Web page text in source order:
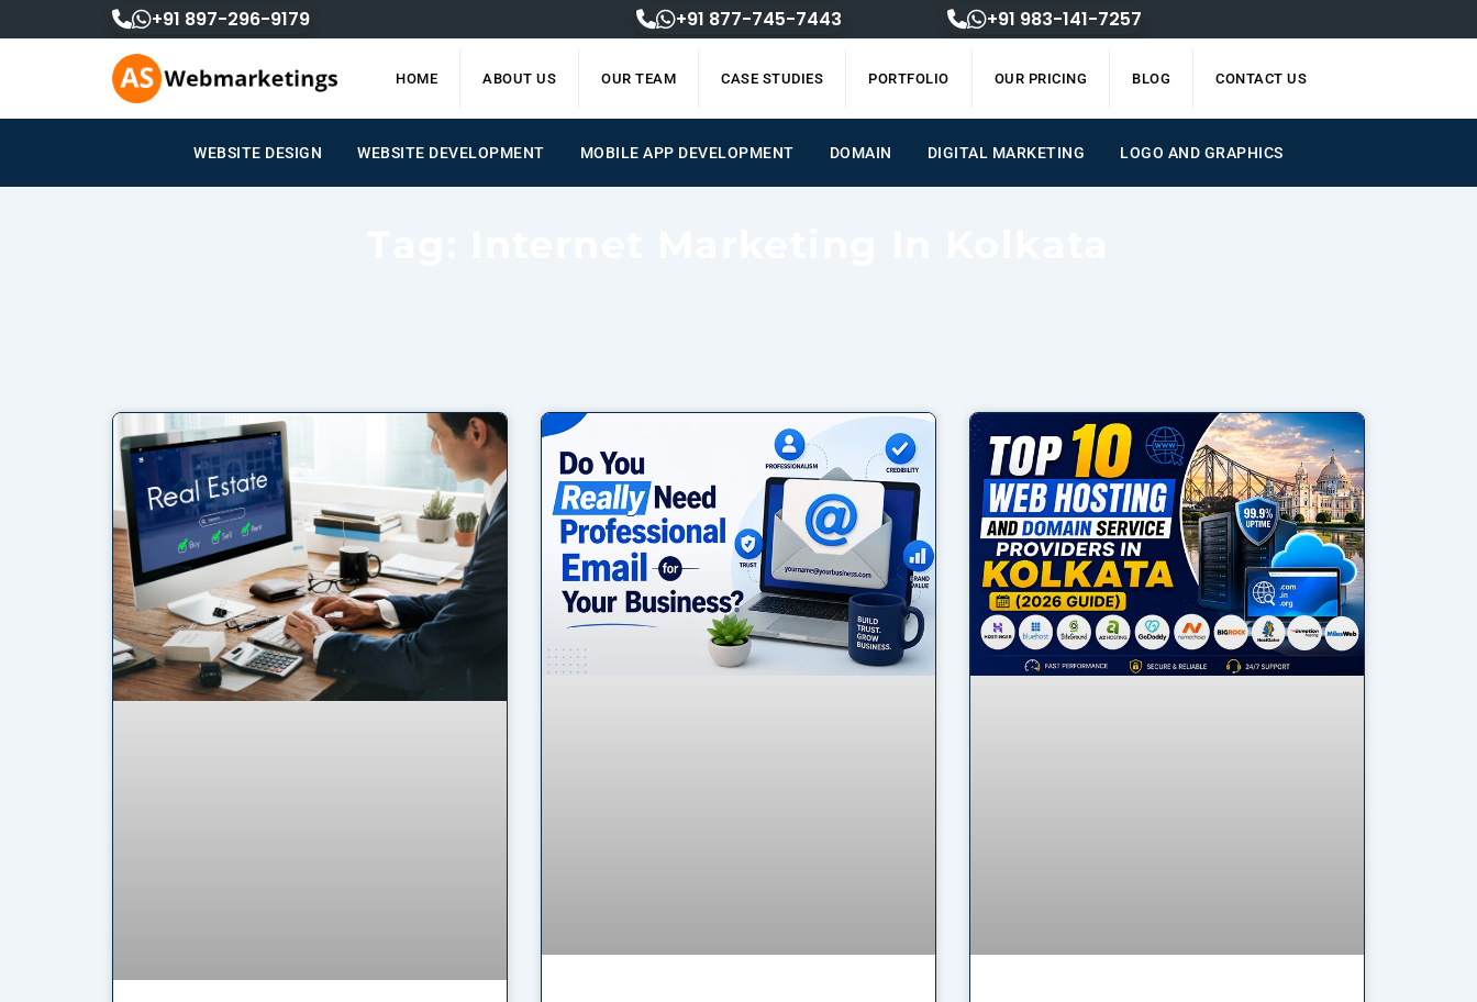
to
+91 897-296-9179 +91 877-745-7443 +91 983-141-7257
HOME ABOUT US OUR TEAM CASE STUDIES PORTFOLIO OUR PRICING BLOG CONTACT US
WEBSITE DESIGN WEBSITE DEVELOPMENT MOBILE APP DEVELOPMENT DOMAIN DIGITAL MARKETING LOGO AND GRAPHICS
PagePagePage